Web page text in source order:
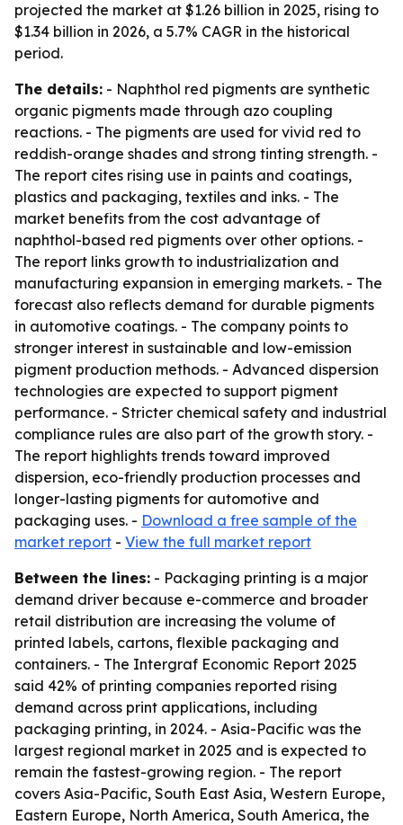
projected the market at $1.26 billion in 2025, rising to
$1.34 billion in 2026, a 5.7% CAGR in the historical
period.
The details: - Naphthol red pigments are synthetic
organic pigments made through azo coupling
reactions. - The pigments are used for vivid red to
reddish-orange shades and strong tinting strength. -
The report cites rising use in paints and coatings,
plastics and packaging, textiles and inks. - The
market benefits from the cost advantage of
naphthol-based red pigments over other options. -
The report links growth to industrialization and
manufacturing expansion in emerging markets. - The
forecast also reflects demand for durable pigments
in automotive coatings. - The company points to
stronger interest in sustainable and low-emission
pigment production methods. - Advanced dispersion
technologies are expected to support pigment
performance. - Stricter chemical safety and industrial
compliance rules are also part of the growth story. -
The report highlights trends toward improved
dispersion, eco-friendly production processes and
longer-lasting pigments for automotive and
packaging uses. - Download a free sample of the
market report - View the full market report
Between the lines: - Packaging printing is a major
demand driver because e-commerce and broader
retail distribution are increasing the volume of
printed labels, cartons, flexible packaging and
containers. - The Intergraf Economic Report 2025
said 42% of printing companies reported rising
demand across print applications, including
packaging printing, in 2024. - Asia-Pacific was the
largest regional market in 2025 and is expected to
remain the fastest-growing region. - The report
covers Asia-Pacific, South East Asia, Western Europe,
Eastern Europe, North America, South America, the